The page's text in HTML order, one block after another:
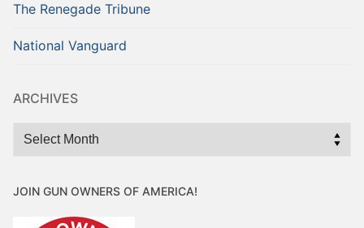
The Renegade Tribune
National Vanguard
ARCHIVES
Archives
JOIN GUN OWNERS OF AMERICA!